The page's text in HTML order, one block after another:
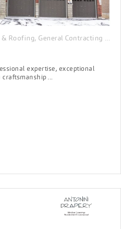
Roofing, General Contracting & Renovation
expertise, exceptional
...